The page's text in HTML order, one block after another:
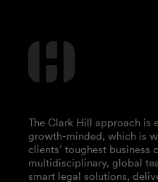
The Clark Hill approach is
growth-minded, which is
clients’ toughest business
multidisciplinary, global
smart legal solutions,